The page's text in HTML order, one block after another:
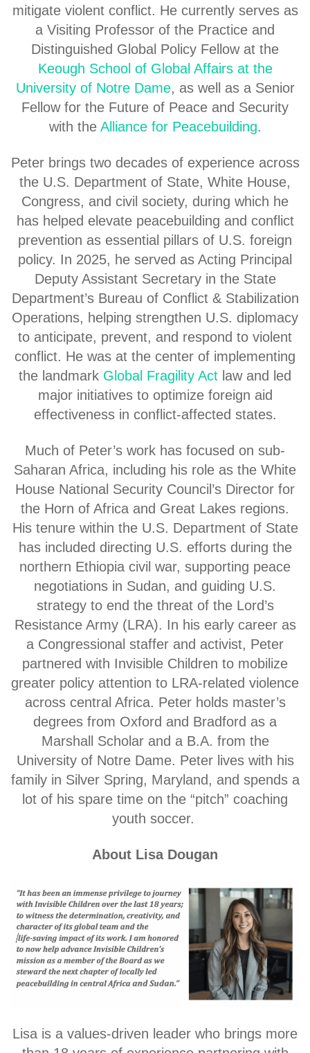
mitigate violent conflict. He currently serves as
a Visiting Professor of the Practice and
Distinguished Global Policy Fellow at the
Keough School of Global Affairs at the
University of Notre Dame, as well as a Senior
Fellow for the Future of Peace and Security
with the Alliance for Peacebuilding.
Peter brings two decades of experience across
the U.S. Department of State, White House,
Congress, and civil society, during which he
has helped elevate peacebuilding and conflict
prevention as essential pillars of U.S. foreign
policy. In 2025, he served as Acting Principal
Deputy Assistant Secretary in the State
Department’s Bureau of Conflict & Stabilization
Operations, helping strengthen U.S. diplomacy
to anticipate, prevent, and respond to violent
conflict. He was at the center of implementing
the landmark Global Fragility Act law and led
major initiatives to optimize foreign aid
effectiveness in conflict-affected states.
Much of Peter’s work has focused on sub-
Saharan Africa, including his role as the White
House National Security Council’s Director for
the Horn of Africa and Great Lakes regions.
His tenure within the U.S. Department of State
has included directing U.S. efforts during the
northern Ethiopia civil war, supporting peace
negotiations in Sudan, and guiding U.S.
strategy to end the threat of the Lord’s
Resistance Army (LRA). In his early career as
a Congressional staffer and activist, Peter
partnered with Invisible Children to mobilize
greater policy attention to LRA-related violence
across central Africa. Peter holds master’s
degrees from Oxford and Bradford as a
Marshall Scholar and a B.A. from the
University of Notre Dame. Peter lives with his
family in Silver Spring, Maryland, and spends a
lot of his spare time on the “pitch” coaching
youth soccer.
About Lisa Dougan
Lisa is a values-driven leader who brings more